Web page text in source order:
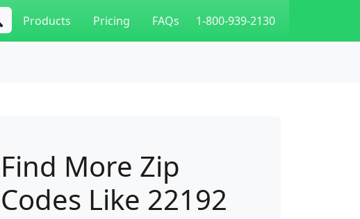
Products Pricing FAQs 1-800-939-2130
Find More Zip
Codes Like 22192